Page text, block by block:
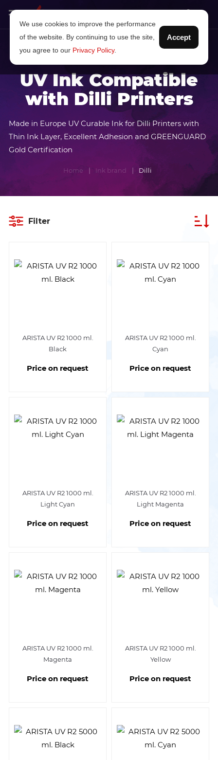
UV Ink Compatible
with Dilli Printers
Made in Europe UV Curable Ink for Dilli Printers with
Thin Ink Layer, Excellent Adhesion and GREENGUARD
Gold Certification
Home Ink brand Dilli
Filter
ARISTA UV R2 1000 ml.
Black
Price on request
ARISTA UV R2 1000 ml.
Cyan
Price on request
ARISTA UV R2 1000 ml.
Light Cyan
Price on request
ARISTA UV R2 1000 ml.
Light Magenta
Price on request
ARISTA UV R2 1000 ml.
Magenta
Price on request
ARISTA UV R2 1000 ml.
Yellow
Price on request
We use cookies to improve the performance
of the website. By continuing to use the site,
you agree to our Privacy Policy.
Accept